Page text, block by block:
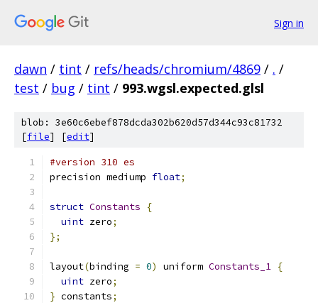
Sign in
dawn / tint / refs/heads/chromium/4869 / . /
test / bug / tint / 993.wgsl.expected.glsl
blob: 3e60c6ebef878dcda302b620d57d344c93c81732
[file] [edit]
#version 310 es
precision mediump float;
struct Constants
{
uint zero;
};
layout(binding = 0) uniform Constants_1 {
uint zero;
} constants;